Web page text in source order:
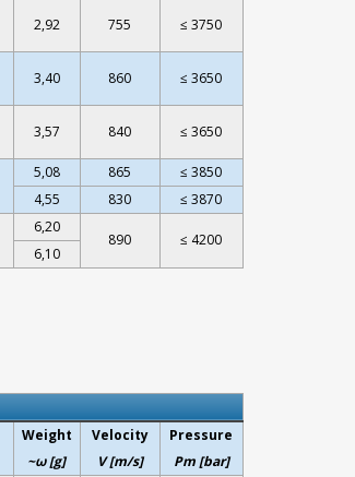
2,92 755 ≤ 3750
3,40 860 ≤ 3650
3,57 840 ≤ 3650
5,08 865
≤ 3850
4,55 830 ≤ 3870
6,20
890 ≤ 4200
6,10
Weight
~ω [g]
Velocity
V [m/s]
Pressure
Pm [bar]